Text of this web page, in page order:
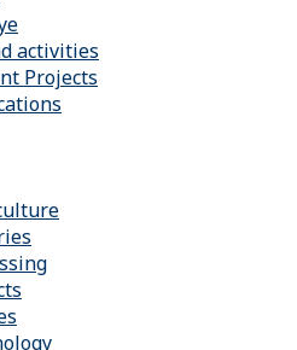
activities
Projects